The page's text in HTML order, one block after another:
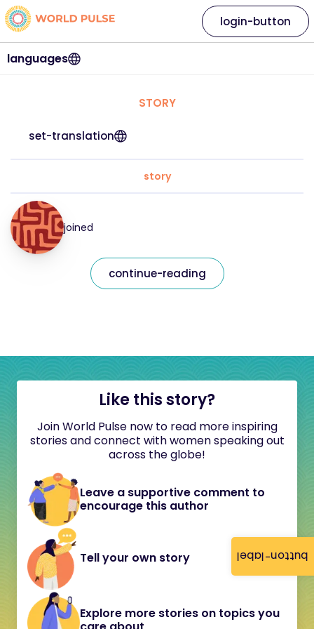
button-label
languages
login-button
STORY
set-translation
story
joined
continue-reading
Like this story?
Join World Pulse now to read more inspiring
stories and connect with women speaking out
across the globe!
Leave a supportive comment to
encourage this author
Tell your own story
Explore more stories on topics you